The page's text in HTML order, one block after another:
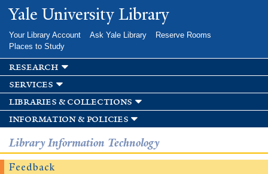
Skip to
main
Yale University Library
Your Library Account Ask Yale Library
Reserve Rooms
Places to Study
research
services
libraries & collections
information & policies
Library Information Technology
Feedback